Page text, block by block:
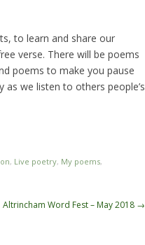
to learn and share our
verse. There will be poems
poems to make you pause
we listen to others people’s
, Live poetry, My poems,
Altrincham Word Fest – May 2018 →